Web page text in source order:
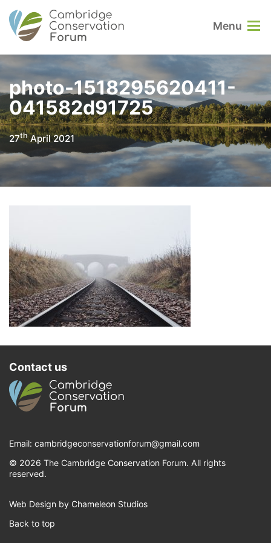
Menu
photo-1518295620411-
041582d91725
27thApril 2021
Contact us
Email: cambridgeconservationforum@gmail.com
© 2026 The Cambridge Conservation Forum. All rights
reserved.
Web Design by Chameleon Studios
Back to top